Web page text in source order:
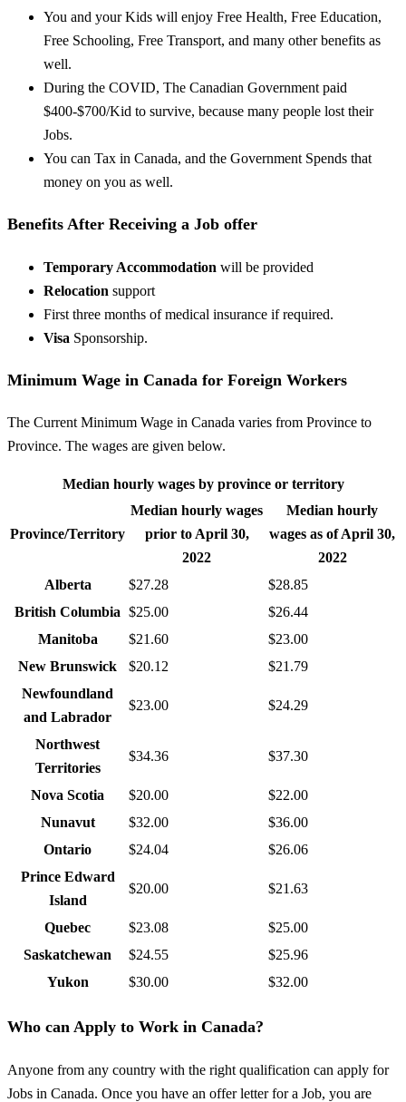
You and your Kids will enjoy Free Health, Free Education,
Free Schooling, Free Transport, and many other benefits as
well.
During the COVID, The Canadian Government paid
$400-$700/Kid to survive, because many people lost their
Jobs.
You can Tax in Canada, and the Government Spends that
money on you as well.
Benefits After Receiving a Job offer
Temporary Accommodation will be provided
Relocation support
First three months of medical insurance if required.
Visa Sponsorship.
Minimum Wage in Canada for Foreign Workers
The Current Minimum Wage in Canada varies from Province to
Province. The wages are given below.
Median hourly wages by province or territory
Province/Territory
Median hourly wages
prior to April 30,
2022
Median hourly
wages as of April 30,
2022
Alberta
$27.28
$28.85
British Columbia $25.00
$26.44
Manitoba
$21.60
$23.00
New Brunswick
$20.12
$21.79
Newfoundland
and Labrador
$23.00 $24.29
Northwest
Territories
$34.36 $37.30
Nova Scotia $20.00
$22.00
Nunavut
$32.00
$36.00
Ontario
$24.04
$26.06
Prince Edward
Island
$20.00 $21.63
Quebec $23.08
$25.00
Saskatchewan
$24.55
$25.96
Yukon
$30.00 $32.00
Who can Apply to Work in Canada?
Anyone from any country with the right qualification can apply for
Jobs in Canada. Once you have an offer letter for a Job, you are